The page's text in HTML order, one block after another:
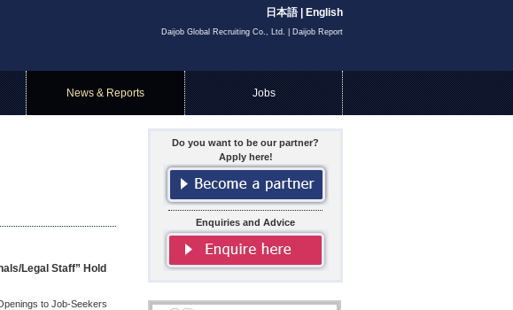
Daijob Global Recruiting Co., Ltd. | Daijob Report
日本語 English
News & Reports Jobs
Legal Staff” Hold
to Job-Seekers
Do you want to be our partner?
Apply here!
Enquiries and Advice